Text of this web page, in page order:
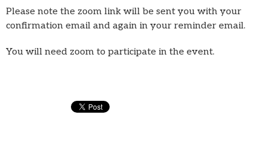
Please note the zoom link will be sent you with your
confirmation email and again in your reminder email.
You will need zoom to participate in the event.